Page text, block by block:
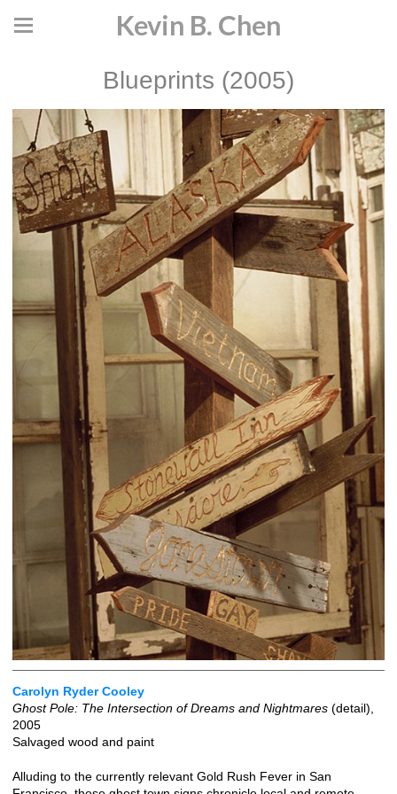
Kevin B. Chen
Blueprints (2005)
Carolyn Ryder Cooley
Ghost Pole: The Intersection of Dreams and Nightmares (detail),
2005
Salvaged wood and paint
Alluding to the currently relevant Gold Rush Fever in San